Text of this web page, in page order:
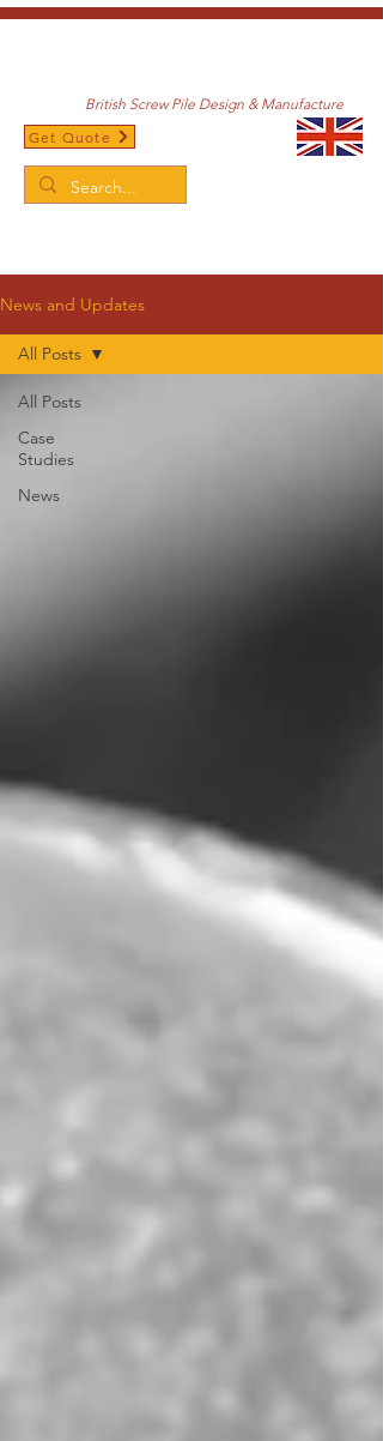
British Screw Pile Design & Manufacture
Get Quote
News and Updates
All Posts
Case
Studies
News
All Posts